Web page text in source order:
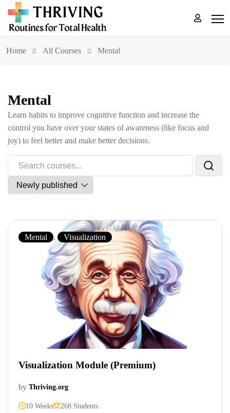
Home All Courses Mental
Mental
Learn habits to improve cognitive function and increase the
control you have over your states of awareness (like focus and
joy) to feel better and make better decisions.
Visualization Module (Premium)
by Thriving.org
Mental , Visualization
10 Weeks 268 Students